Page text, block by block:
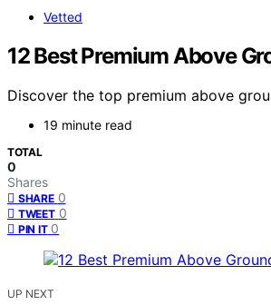
Vetted
12 Best Premium Above
Discover the top premium above
19 minute read
TOTAL
0
Shares
SHARE 0
TWEET 0
PIN IT 0
UP NEXT